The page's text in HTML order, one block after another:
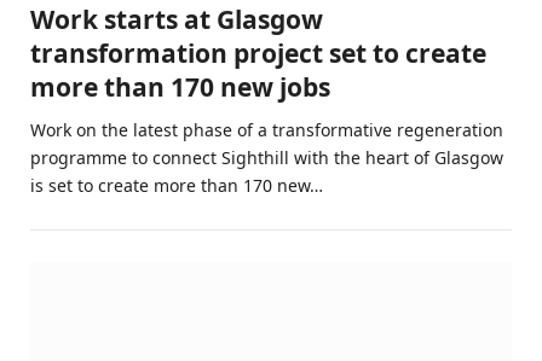
Work starts at Glasgow
transformation project set to create
more than 170 new jobs
Work on the latest phase of a transformative regeneration
programme to connect Sighthill with the heart of Glasgow
is set to create more than 170 new…